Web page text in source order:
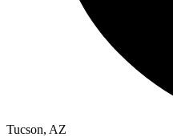
Tucson, AZ